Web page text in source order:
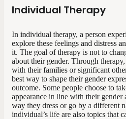
Individual Therapy
In individual therapy, a person
explore these feelings and distress
it. The goal of therapy is not to
about their gender. Through
with their families or significant
best way to shape their gender
outcome. Some people choose to
appearance in line with their gender
way they dress or go by a different
individual’s life are also topics that